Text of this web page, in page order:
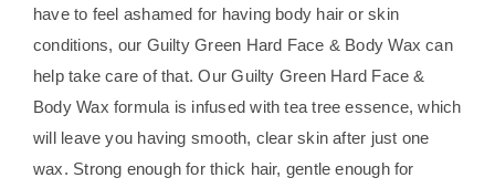
have to feel ashamed for having body hair or skin
conditions, our Guilty Green Hard Face & Body Wax can
help take care of that. Our Guilty Green Hard Face &
Body Wax formula is infused with tea tree essence, which
will leave you having smooth, clear skin after just one
wax. Strong enough for thick hair, gentle enough for